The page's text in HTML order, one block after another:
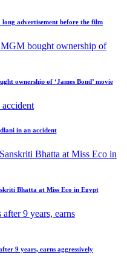
advertisement before the film
ownership of ‘James Bond’ movie
in an accident
Bhatta at Miss Eco in Egypt
9 years, earns aggressively